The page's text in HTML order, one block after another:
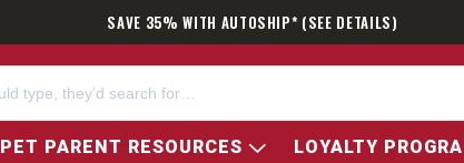
SAVE 35% WITH AUTOSHIP* (SEE DETAILS)
PET PARENT RESOURCES LOYALTY